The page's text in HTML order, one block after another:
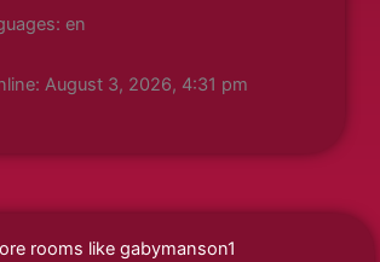
en
August 3, 2026, 4:31 pm
rooms like gabymanson1